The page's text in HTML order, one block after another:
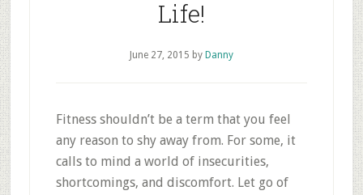
Life!
June 27, 2015 by Danny
Fitness shouldn’t be a term that you feel
any reason to shy away from. For some, it
calls to mind a world of insecurities,
shortcomings, and discomfort. Let go of